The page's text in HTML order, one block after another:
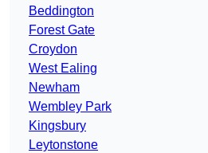
Beddington
Forest Gate
Croydon
West Ealing
Newham
Wembley Park
Kingsbury
Leytonstone